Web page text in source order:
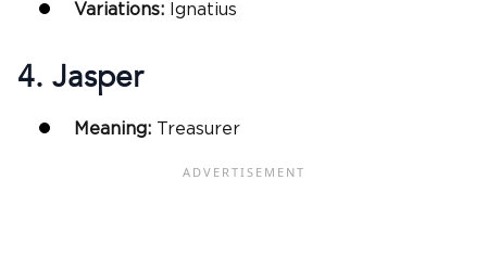
Variations: Ignatius
4. Jasper
Meaning: Treasurer